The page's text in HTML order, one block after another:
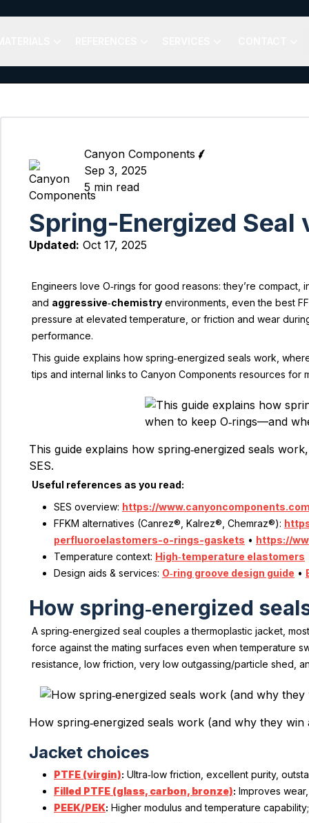
Canyon Components
Sep 3, 2025
5 min read
Spring-Energized Seal
Updated: Oct 17, 2025
Engineers love O‑rings for good reasons: they’re
and aggressive‑chemistry environments, even the best
pressure at elevated temperature, or friction and wear
performance.
This guide explains how spring‑energized seals work,
tips and internal links to Canyon Components resources for
This guide explains how spring‑energized seals
SES.
Useful references as you read:
SES overview: https://
FFKM alternatives (Canrez®, Kalrez®, Chemraz®):
perfluoroelastomers-o-rings-gaskets • https://
Temperature context: High‑temperature elastomers
Design aids & services: O‑ring groove design guide •
How spring‑energized
A spring‑energized seal couples a thermoplastic jacket,
force against the mating surfaces even when temperature
resistance, low friction, very low outgassing/particle shed,
How spring‑energized seals work (and why they win
Jacket choices
PTFE (virgin): Ultra‑low friction, excellent purity,
Filled PTFE (glass, carbon, bronze): Improves
PEEK/PEK: Higher modulus and temperature